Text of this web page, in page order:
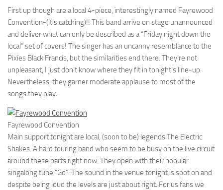
First up though are a local 4-piece, interestingly named Fayrewood
Convention-(it’s catching)!! This band arrive on stage unannounced
and deliver what can only be described as a “Friday night down the
local” set of covers! The singer has an uncanny resemblance to the
Pixies Black Francis, but the similarities end there. They’re not
unpleasant, I just don’t know where they fit in tonight’s line-up.
Nevertheless, they garner moderate applause to most of the
songs they play.
Fayrewood Convention
Main support tonight are local, (soon to be) legends The Electric
Shakes. A hard touring band who seem to be busy on the live circuit
around these parts right now. They open with their popular
singalong tune “Go”. The sound in the venue tonight is spot on and
despite being loud the levels are just about right. For us fans we